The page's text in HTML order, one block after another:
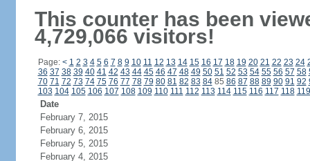
This counter has been
4,729,066 visitors!
Page: < 1 2 3 4 5 6 7 8 9 10 11 12 13 14 15 16 17 18 19 20 21 22 23 24
36 37 38 39 40 41 42 43 44 45 46 47 48 49 50 51 52 53 54 55 56 57 58
70 71 72 73 74 75 76 77 78 79 80 81 82 83 8485 86 87 88 89 90 91 92
103 104 105 106 107 108 109 110 111 112 113 114 115 116 117 118 119
Date
February 7, 2015
February 6, 2015
February 5, 2015
February 4, 2015